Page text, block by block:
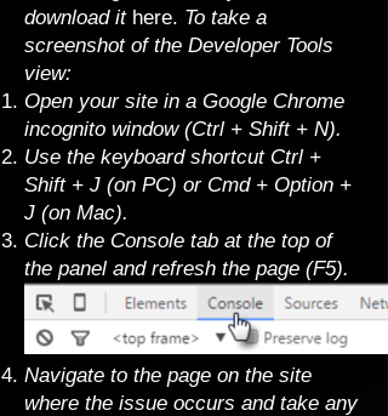
download it here. To take a
screenshot of the Developer Tools
view:
Open your site in a Google Chrome
incognito window (Ctrl + Shift + N).
Use the keyboard shortcut Ctrl +
Shift + J (on PC) or Cmd + Option +
J (on Mac).
Click the Console tab at the top of
the panel and refresh the page (F5).
Navigate to the page on the site
where the issue occurs and take any